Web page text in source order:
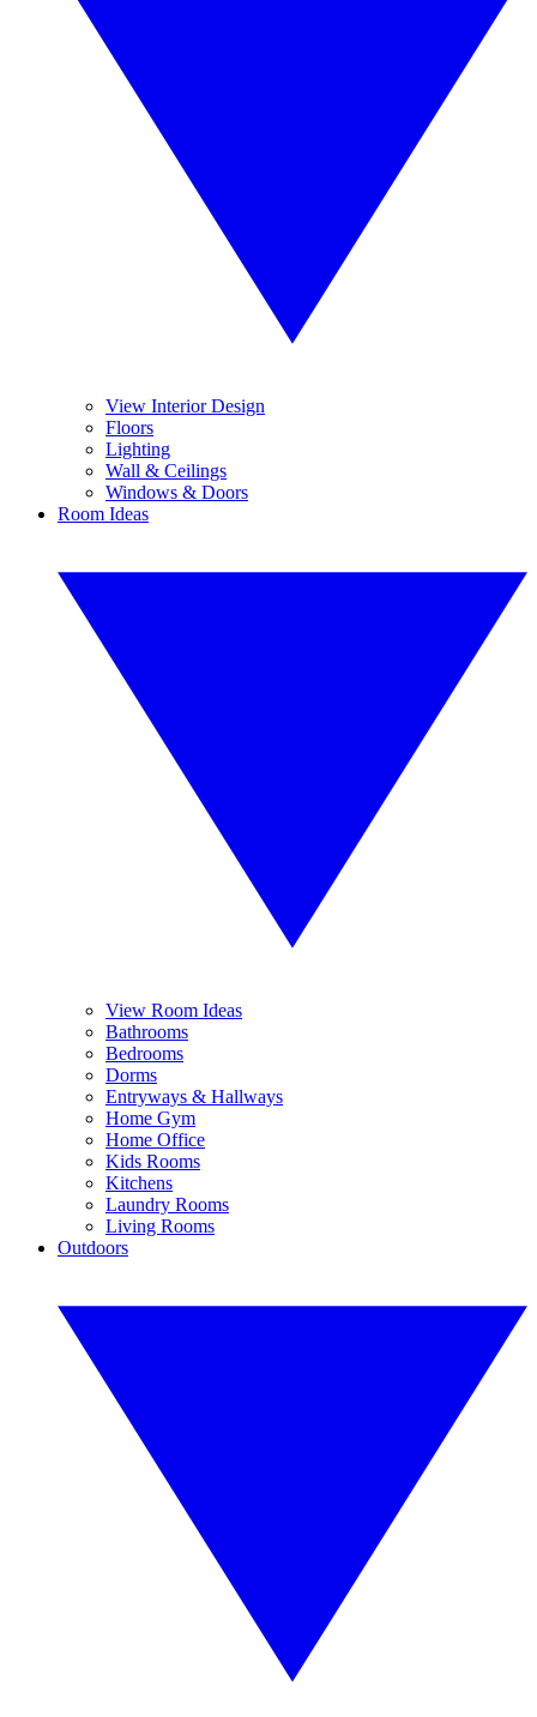
View Interior Design
Floors
Lighting
Wall & Ceilings
Windows & Doors
Room Ideas
View Room Ideas
Bathrooms
Bedrooms
Dorms
Entryways & Hallways
Home Gym
Home Office
Kids Rooms
Kitchens
Laundry Rooms
Living Rooms
Outdoors